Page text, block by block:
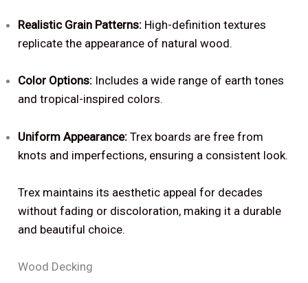
Realistic Grain Patterns: High-definition textures
replicate the appearance of natural wood.
Color Options: Includes a wide range of earth tones
and tropical-inspired colors.
Uniform Appearance: Trex boards are free from
knots and imperfections, ensuring a consistent look.
Trex maintains its aesthetic appeal for decades
without fading or discoloration, making it a durable
and beautiful choice.
Wood Decking